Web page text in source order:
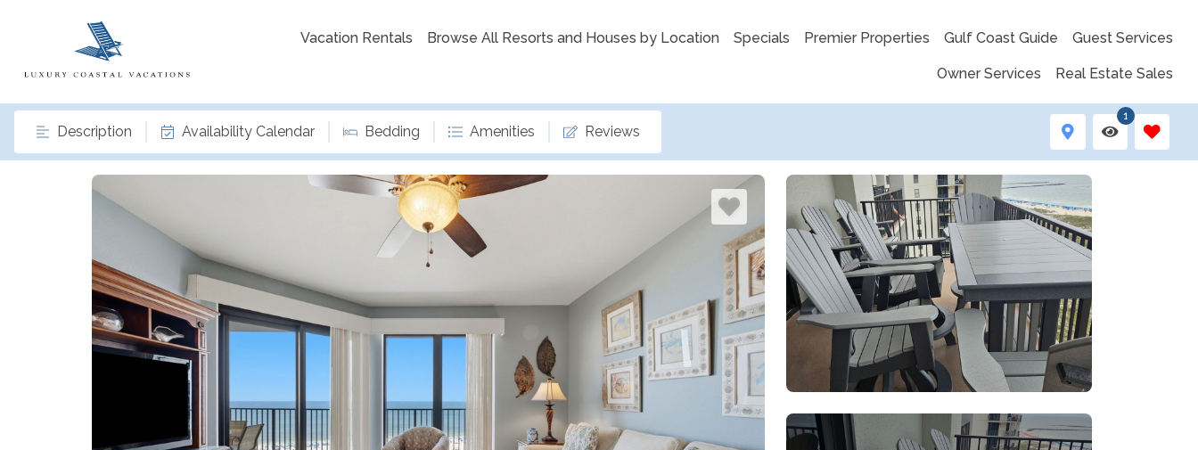
Vacation Rentals Browse All Resorts and Houses by Location Specials Premier Properties Gulf Coast Guide Guest Services
Owner Services Real Estate Sales
Description Availability Calendar Bedding Amenities Reviews
1